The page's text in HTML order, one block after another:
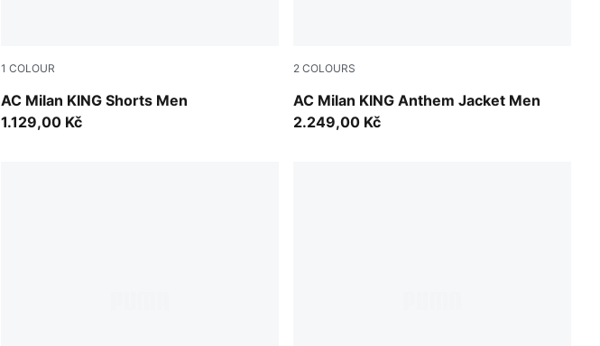
1 COLOUR
AC Milan KING Shorts Men
PUMA Black-Red Fire
1.129,00 Kč
2 COLOURS
AC Milan KING Anthem Jacket Men
Red Fire-PUMA Black
2.249,00 Kč